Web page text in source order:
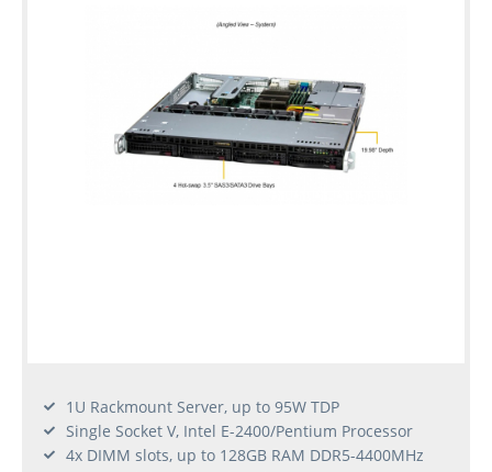
1U Rackmount Server, up to 95W TDP
Single Socket V, Intel E-2400/Pentium Processor
4x DIMM slots, up to 128GB RAM DDR5-4400MHz